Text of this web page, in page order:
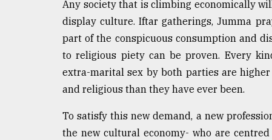
Any society that is climbing economically
display culture. Iftar gatherings, Jumma
part of the conspicuous consumption and
to religious piety can be proven. Every
extra-marital sex by both parties are
and religious than they have ever been.
To satisfy this new demand, a new
the new cultural economy- who are